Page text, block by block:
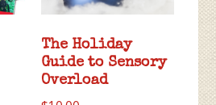
The Holiday
Guide to Sensory
Overload